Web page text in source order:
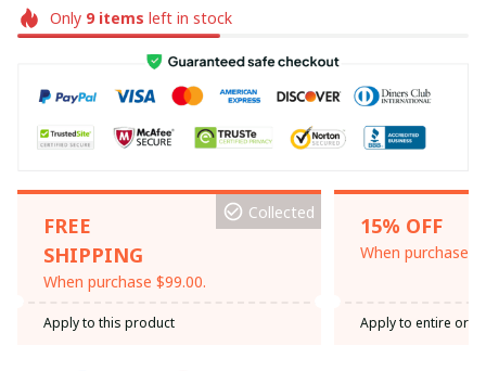
Only 9items left in stock
FREE
SHIPPING
When purchase $99.00.
Collected
Apply to this product
15% OFF
When purchase
Apply to entire